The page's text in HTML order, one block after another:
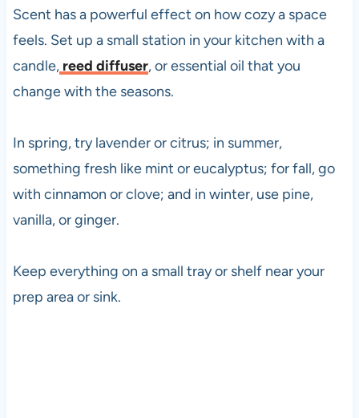
Scent has a powerful effect on how cozy a space
feels. Set up a small station in your kitchen with a
candle,reed diffuser, or essential oil that you
change with the seasons.
In spring, try lavender or citrus; in summer,
something fresh like mint or eucalyptus; for fall, go
with cinnamon or clove; and in winter, use pine,
vanilla, or ginger.
Keep everything on a small tray or shelf near your
prep area or sink.